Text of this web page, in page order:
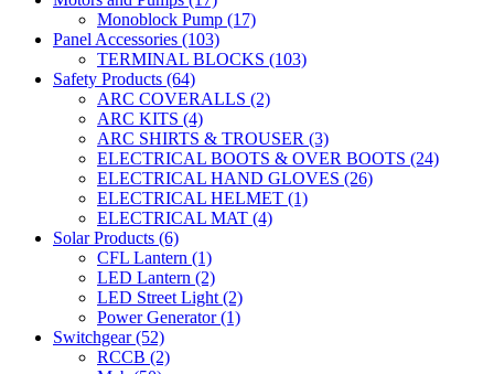
Monoblock Pump (17)
Panel Accessories (103)
TERMINAL BLOCKS (103)
Safety Products (64)
ARC COVERALLS (2)
ARC KITS (4)
ARC SHIRTS & TROUSER (3)
ELECTRICAL BOOTS & OVER BOOTS (24)
ELECTRICAL HAND GLOVES (26)
ELECTRICAL HELMET (1)
ELECTRICAL MAT (4)
Solar Products (6)
CFL Lantern (1)
LED Lantern (2)
LED Street Light(2)
Power Generator(1)
Switchgear(52)
RCCB (2)